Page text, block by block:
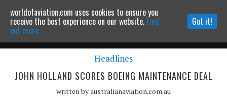
Powered by MOMENTUMMEDIA
Continue to website
Headlines
JOHN HOLLAND SCORES BOEING MAINTENANCE DEAL
written byaustralianaviation.com.au
worldofaviation.com uses cookies to ensure you
receive the best experience on our website. Find
out more.
Got it!